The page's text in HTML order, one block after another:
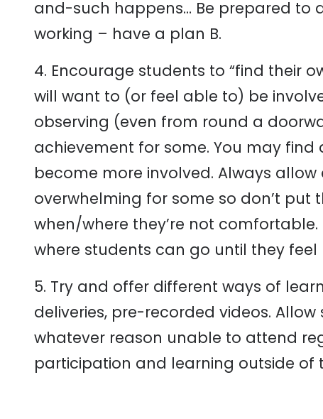
and-such happens… Be prepared to
working – have a plan B.
4. Encourage students to “find their
will want to (or feel able to) be
observing (even from round a
achievement for some. You may
become more involved. Always
overwhelming for some so don’t put
when/where they’re not
where students can go until they feel
5. Try and offer different ways of
deliveries, pre-recorded videos.
whatever reason unable to attend
participation and learning outside of